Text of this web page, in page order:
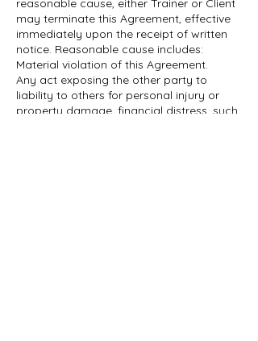
reasonable cause, either Trainer or Client
may terminate this Agreement, effective
immediately upon the receipt of written
notice. Reasonable cause includes:
Material violation of this Agreement.
Any act exposing the other party to
liability to others for personal injury or
property damage, financial distress, such